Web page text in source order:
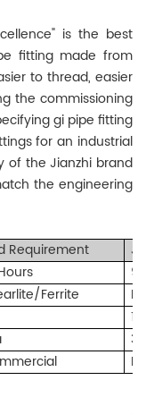
is the best
fitting made from
to thread, easier
the commissioning
gi pipe fitting
for an industrial
of the Jianzhi brand
the engineering
Requirement
Ferrite